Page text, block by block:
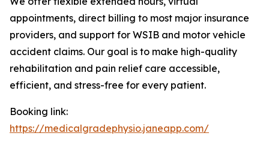
appointments, direct billing to most major insurance
providers, and support for WSIB and motor vehicle
accident claims. Our goal is to make high-quality
rehabilitation and pain relief care accessible,
efficient, and stress-free for every patient.
Booking link:
https://medicalgradephysio.janeapp.com/